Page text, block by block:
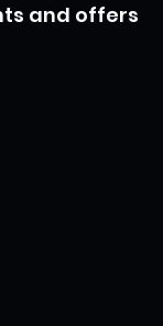
and offers